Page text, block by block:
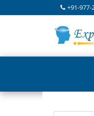
+91-977-